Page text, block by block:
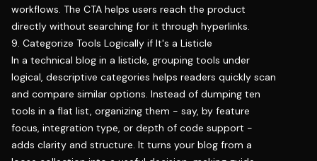
workflows. The CTA helps users reach the product
directly without searching for it through hyperlinks.
9. Categorize Tools Logically if It's a Listicle
In a technical blog in a listicle, grouping tools under
logical, descriptive categories helps readers quickly scan
and compare similar options. Instead of dumping ten
tools in a flat list, organizing them - say, by feature
focus, integration type, or depth of code support -
adds clarity and structure. It turns your blog from a